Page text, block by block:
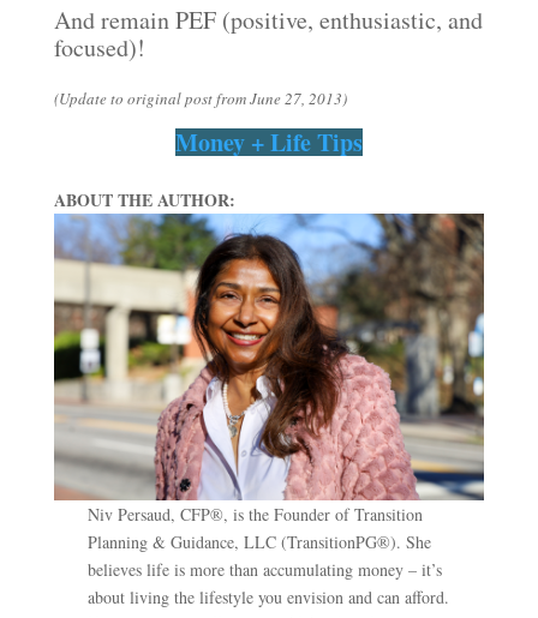
And remain PEF (positive, enthusiastic, and
focused)!
(Update to original post from June 27, 2013)
Money + Life Tips
ABOUT THE AUTHOR:
Niv Persaud, CFP®, is the Founder of Transition
Planning & Guidance, LLC (TransitionPG®). She
believes life is more than accumulating money – it’s
about living the lifestyle you envision and can afford.